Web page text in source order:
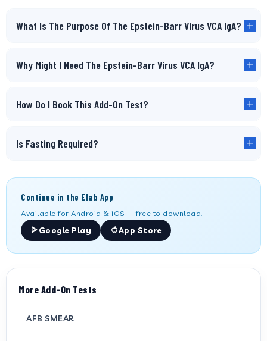
What Is The Purpose Of The Epstein-Barr Virus VCA IgA?
Why Might I Need The Epstein-Barr Virus VCA IgA?
How Do I Book This Add-On Test?
Is Fasting Required?
Continue in the Elab App
Available for Android & iOS — free to download.
Google Play
App Store
More Add-On Tests
AFB SMEAR